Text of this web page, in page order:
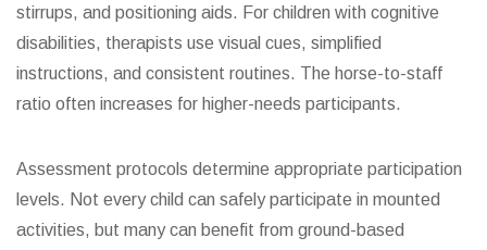
stirrups, and positioning aids. For children with cognitive
disabilities, therapists use visual cues, simplified
instructions, and consistent routines. The horse-to-staff
ratio often increases for higher-needs participants.
Assessment protocols determine appropriate participation
levels. Not every child can safely participate in mounted
activities, but many can benefit from ground-based